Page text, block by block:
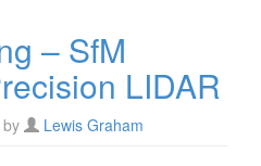
– SfM
LIDAR
by Lewis Graham